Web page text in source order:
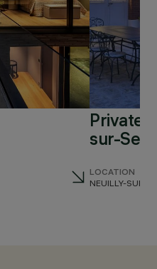
Private
sur-
LOCATION
NEUILLY-SUR-